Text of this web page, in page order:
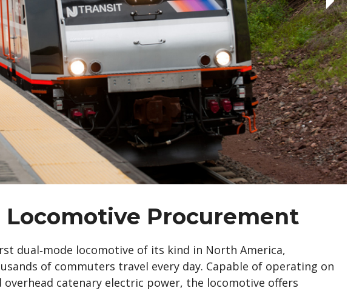
Locomotive Procurement
dual‑mode locomotive of its kind in North America,
of commuters travel every day. Capable of operating on
overhead catenary electric power, the locomotive offers